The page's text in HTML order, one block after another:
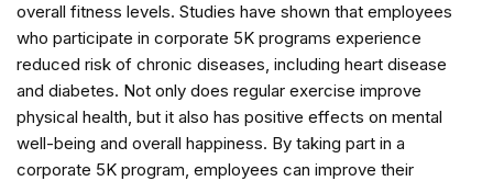
overall fitness levels. Studies have shown that employees
who participate in corporate 5K programs experience
reduced risk of chronic diseases, including heart disease
and diabetes. Not only does regular exercise improve
physical health, but it also has positive effects on mental
well-being and overall happiness. By taking part in a
corporate 5K program, employees can improve their